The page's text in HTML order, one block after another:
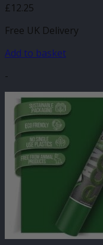
£12.25
Free UK Delivery
Add to basket
-